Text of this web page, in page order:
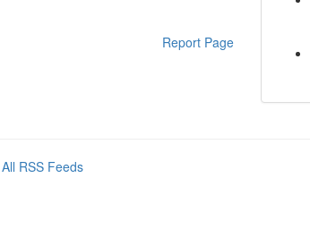
Report Page
All RSS Feeds